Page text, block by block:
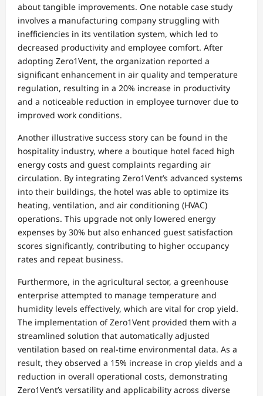
about tangible improvements. One notable case study
involves a manufacturing company struggling with
inefficiencies in its ventilation system, which led to
decreased productivity and employee comfort. After
adopting Zero1Vent, the organization reported a
significant enhancement in air quality and temperature
regulation, resulting in a 20% increase in productivity
and a noticeable reduction in employee turnover due to
improved work conditions.
Another illustrative success story can be found in the
hospitality industry, where a boutique hotel faced high
energy costs and guest complaints regarding air
circulation. By integrating Zero1Vent’s advanced systems
into their buildings, the hotel was able to optimize its
heating, ventilation, and air conditioning (HVAC)
operations. This upgrade not only lowered energy
expenses by 30% but also enhanced guest satisfaction
scores significantly, contributing to higher occupancy
rates and repeat business.
Furthermore, in the agricultural sector, a greenhouse
enterprise attempted to manage temperature and
humidity levels effectively, which are vital for crop yield.
The implementation of Zero1Vent provided them with a
streamlined solution that automatically adjusted
ventilation based on real-time environmental data. As a
result, they observed a 15% increase in crop yields and a
reduction in overall operational costs, demonstrating
Zero1Vent’s versatility and applicability across diverse